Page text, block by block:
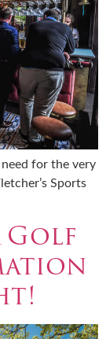
for the very
Sports
Golf